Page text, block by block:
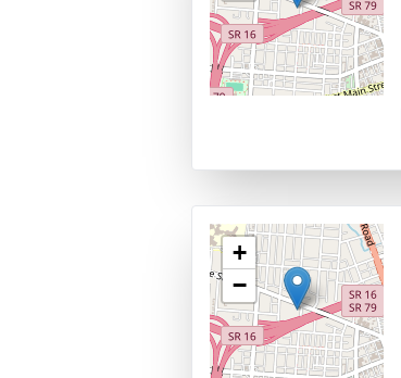
+
−